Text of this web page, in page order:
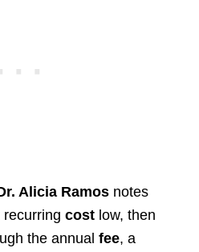
Alicia Ramosnotes
recurring costlow, then
the annual fee, a